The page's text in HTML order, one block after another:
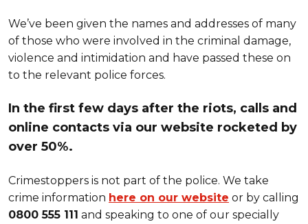
We’ve been given the names and addresses of many
of those who were involved in the criminal damage,
violence and intimidation and have passed these on
to the relevant police forces.
In the first few days after the riots, calls and
online contacts via our website rocketed by
over 50%.
Crimestoppers is not part of the police. We take
crime information here on our website or by calling
0800 555 111 and speaking to one of our specially